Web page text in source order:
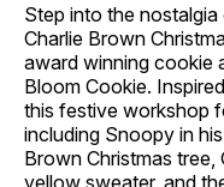
Step into the
Charlie Brown
award winning cookie
Bloom Cookie.
this festive workshop
including Snoopy in
Brown Christmas tree,
yellow sweater, and